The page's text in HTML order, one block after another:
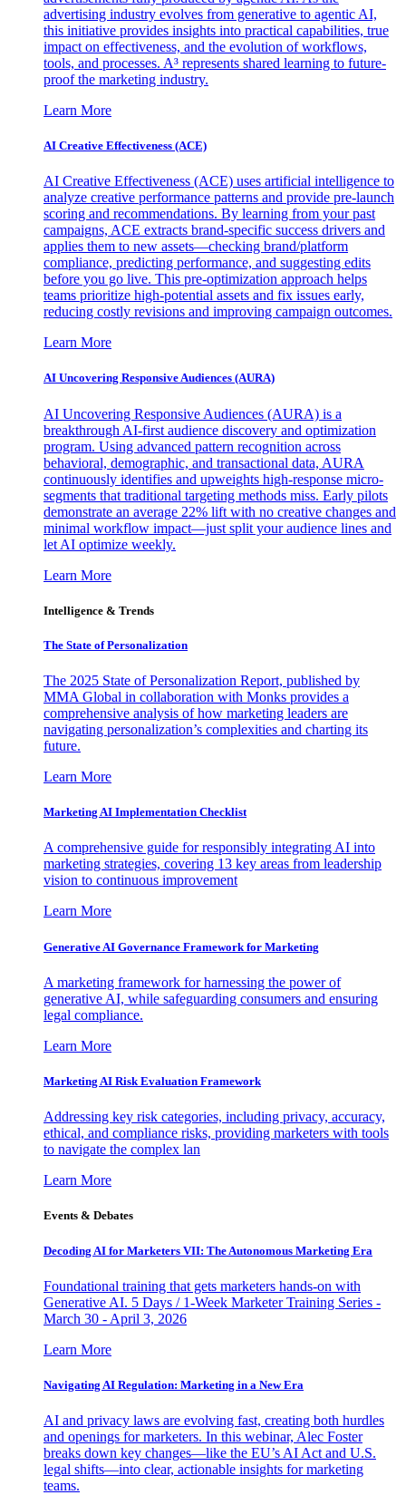
advertising industry evolves from generative to agentic AI,
this initiative provides insights into practical capabilities, true
impact on effectiveness, and the evolution of workflows,
tools, and processes. A³ represents shared learning to future-
proof the marketing industry.
Learn More
AI Creative Effectiveness (ACE)
AI Creative Effectiveness (ACE) uses artificial intelligence to
analyze creative performance patterns and provide pre-launch
scoring and recommendations. By learning from your past
campaigns, ACE extracts brand-specific success drivers and
applies them to new assets—checking brand/platform
compliance, predicting performance, and suggesting edits
before you go live. This pre-optimization approach helps
teams prioritize high-potential assets and fix issues early,
reducing costly revisions and improving campaign outcomes.
Learn More
AI Uncovering Responsive Audiences (AURA)
AI Uncovering Responsive Audiences (AURA) is a
breakthrough AI-first audience discovery and optimization
program. Using advanced pattern recognition across
behavioral, demographic, and transactional data, AURA
continuously identifies and upweights high-response micro-
segments that traditional targeting methods miss. Early pilots
demonstrate an average 22% lift with no creative changes and
minimal workflow impact—just split your audience lines and
let AI optimize weekly.
Learn More
Intelligence & Trends
The State of Personalization
The 2025 State of Personalization Report, published by
MMA Global in collaboration with Monks provides a
comprehensive analysis of how marketing leaders are
navigating personalization’s complexities and charting its
future.
Learn More
Marketing AI Implementation Checklist
A comprehensive guide for responsibly integrating AI into
marketing strategies, covering 13 key areas from leadership
vision to continuous improvement
Learn More
Generative AI Governance Framework for Marketing
A marketing framework for harnessing the power of
generative AI, while safeguarding consumers and ensuring
legal compliance.
Learn More
Marketing AI Risk Evaluation Framework
Addressing key risk categories, including privacy, accuracy,
ethical, and compliance risks, providing marketers with tools
to navigate the complex lan
Learn More
Events & Debates
Decoding AI for Marketers VII: The Autonomous Marketing Era
Foundational training that gets marketers hands-on with
Generative AI. 5 Days / 1-Week Marketer Training Series -
March 30 - April 3, 2026
Learn More
Navigating AI Regulation: Marketing in a New Era
AI and privacy laws are evolving fast, creating both hurdles
and openings for marketers. In this webinar, Alec Foster
breaks down key changes—like the EU’s AI Act and U.S.
legal shifts—into clear, actionable insights for marketing
teams.